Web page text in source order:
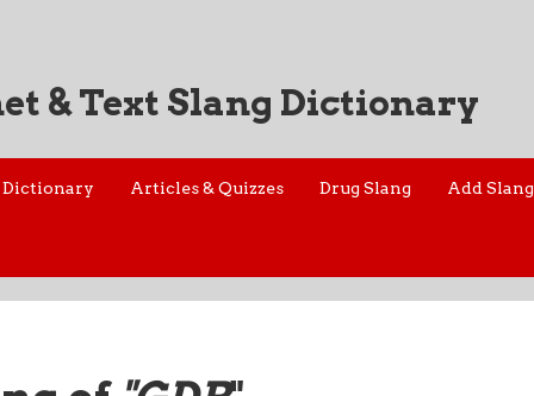
& Text Slang Dictionary
Dictionary Articles & Quizzes Drug Slang Add Slang